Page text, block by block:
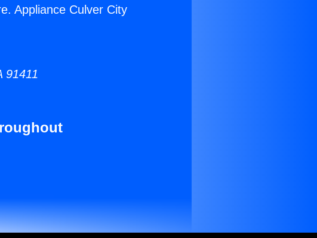
Appliance Culver City
91411